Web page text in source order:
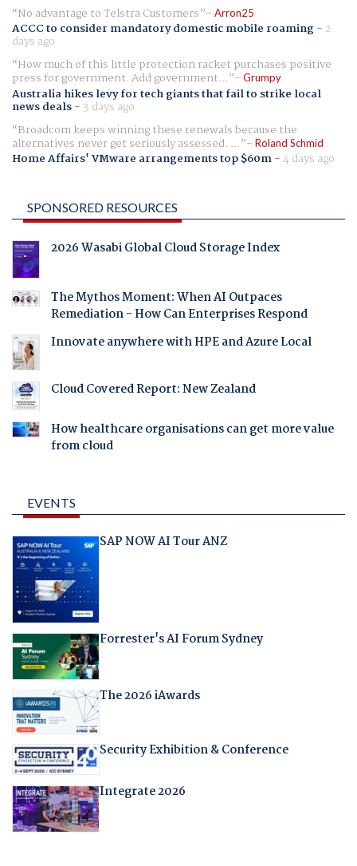
No advantage to Telstra Customers
Arron25
ACCC to consider mandatory domestic mobile roaming- 2
days ago
How much of this little protection racket purchases positive
press for government. Add government... Grumpy
Australia hikes levy for tech giants that fail to strike local
news deals- 3 days ago
Broadcom keeps winning these renewals because the
alternatives never get seriously assessed. ... Roland Schmid
Home Affairs' VMware arrangements top $60m-4 days ago
SPONSORED RESOURCES
2026 Wasabi Global Cloud Storage Index
The Mythos Moment: When AI Outpaces
Remediation - How Can Enterprises Respond
Innovate anywhere with HPE and Azure Local
Cloud Covered Report: New Zealand
How healthcare organisations can get more value
from cloud
EVENTS
SAP NOW AI Tour ANZ
Forrester's AI Forum Sydney
The 2026 iAwards
Security Exhibition & Conference
Integrate 2026